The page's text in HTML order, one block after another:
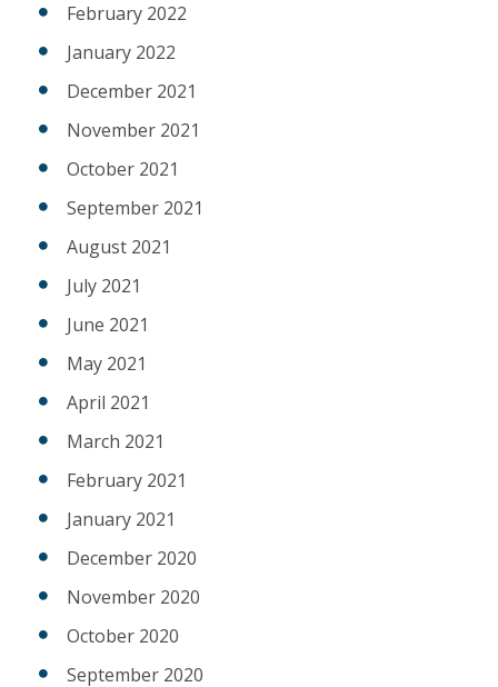
February 2022
January 2022
December 2021
November 2021
October 2021
September 2021
August 2021
July 2021
June 2021
May 2021
April 2021
March 2021
February 2021
January 2021
December 2020
November 2020
October 2020
September 2020